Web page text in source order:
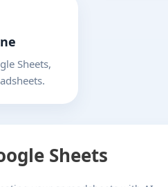
Sheets,
Sheets